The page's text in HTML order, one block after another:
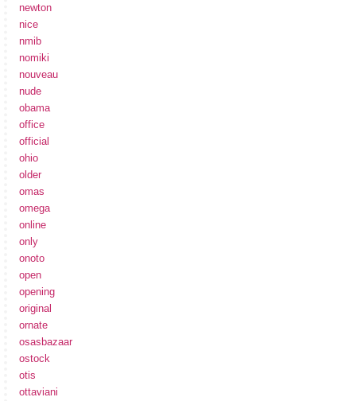
newton
nice
nmib
nomiki
nouveau
nude
obama
office
official
ohio
older
omas
omega
online
only
onoto
open
opening
original
ornate
osasbazaar
ostock
otis
ottaviani